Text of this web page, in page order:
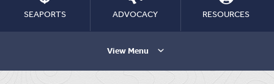
SEAPORTS ADVOCACY RESOURCES
View Menu